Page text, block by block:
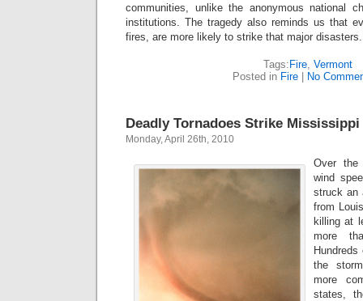
communities, unlike the anonymous national
institutions. The tragedy also reminds us that
fires, are more likely to strike that major disasters.
Tags: Fire, Vermont
Posted in Fire No
Deadly Tornadoes Strike Mississippi
Monday, April 26th, 2010
Over the
wind
struck an
from
killing at
more
the
more
states,